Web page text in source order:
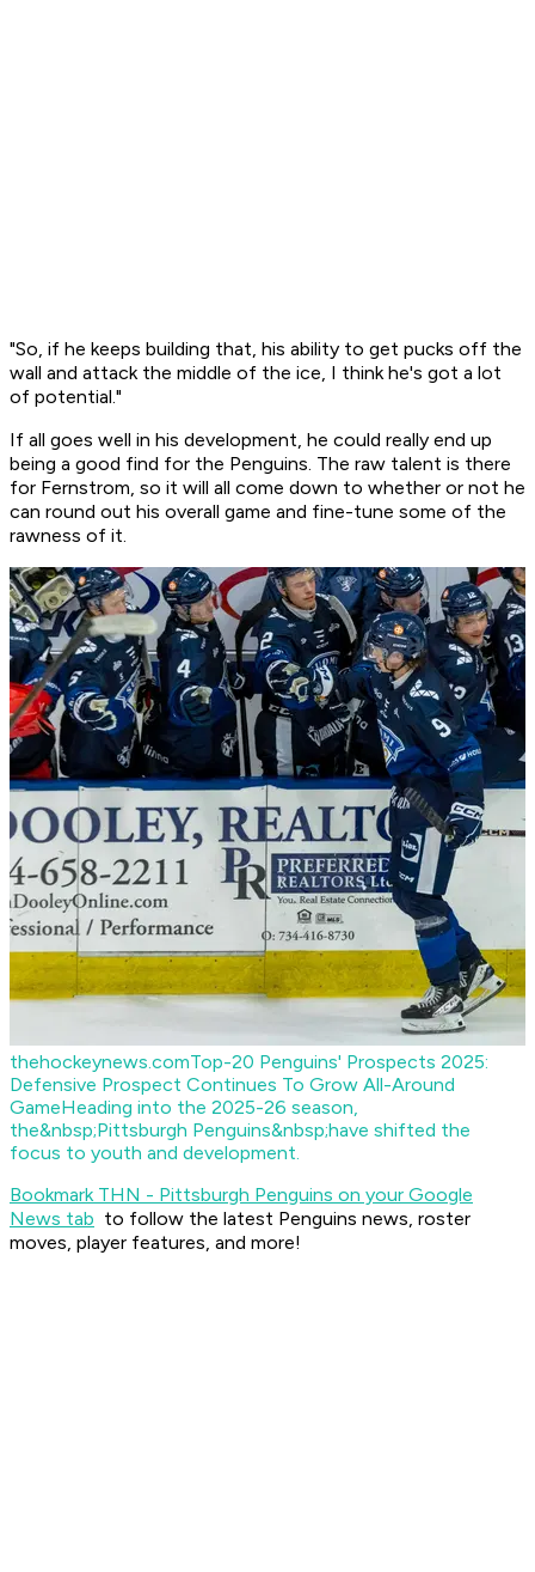
"So, if he keeps building that, his ability to get pucks off the
wall and attack the middle of the ice, I think he's got a lot
of potential."
If all goes well in his development, he could really end up
being a good find for the Penguins. The raw talent is there
for Fernstrom, so it will all come down to whether or not he
can round out his overall game and fine-tune some of the
rawness of it.
thehockeynews.comTop-20 Penguins' Prospects 2025:
Defensive Prospect Continues To Grow All-Around
GameHeading into the 2025-26 season,
the&nbsp;Pittsburgh Penguins&nbsp;have shifted the
focus to youth and development.
Bookmark THN - Pittsburgh Penguins on your Google
News tab to follow the latest Penguins news, roster
moves, player features, and more!